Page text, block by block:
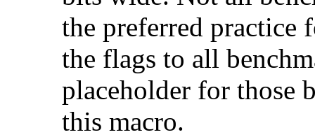
the preferred practice
the flags to all
placeholder for those
this macro.